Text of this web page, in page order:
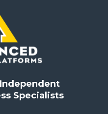
Independent
Specialists